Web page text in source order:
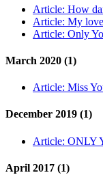
Article: How
Article: My
Article: Only
March 2020 (1)
Article: Miss
December 2019 (1)
Article: ONLY
April 2017 (1)